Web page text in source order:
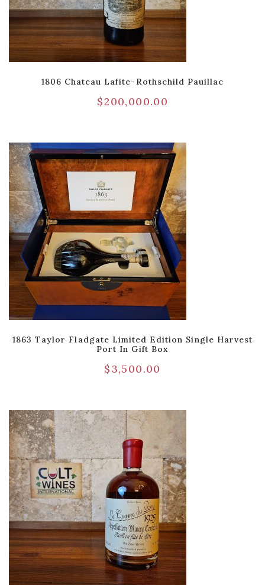
1806 Chateau Lafite-Rothschild Pauillac
$200,000.00
1863 Taylor Fladgate Limited Edition Single Harvest
Port In Gift Box
$3,500.00